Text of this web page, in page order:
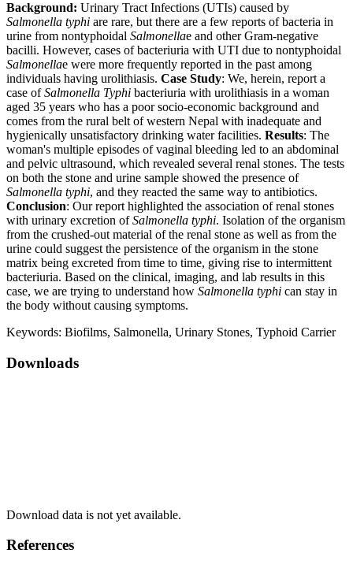
Background: Urinary Tract Infections (UTIs) caused by
Salmonella typhi are rare, but there are a few reports of bacteria in
urine from nontyphoidal Salmonellae and other Gram-negative
bacilli. However, cases of bacteriuria with UTI due to nontyphoidal
Salmonellae were more frequently reported in the past among
individuals having urolithiasis. Case Study: We, herein, report a
case ofSalmonella Typhi bacteriuria with urolithiasis in a woman
aged 35 years who has a poor socio-economic background and
comes from the rural belt of western Nepal with inadequate and
hygienically unsatisfactory drinking water facilities. Results: The
woman's multiple episodes of vaginal bleeding led to an abdominal
and pelvic ultrasound, which revealed several renal stones. The tests
on both the stone and urine sample showed the presence of
Salmonella typhi, and they reacted the same way to antibiotics.
Conclusion: Our report highlighted the association of renal stones
with urinary excretion ofSalmonella typhi. Isolation of the organism
from the crushed-out material of the renal stone as well as from the
urine could suggest the persistence of the organism in the stone
matrix being excreted from time to time, giving rise to intermittent
bacteriuria. Based on the clinical, imaging, and lab results in this
case, we are trying to understand how Salmonella typhi can stay in
the body without causing symptoms.
Keywords: Biofilms, Salmonella, Urinary Stones, Typhoid Carrier
Downloads
Download data is not yet available.
References